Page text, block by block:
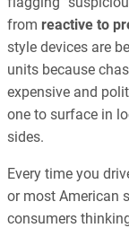
from reactive to
style devices are
units because
expensive and
one to surface in
sides.
Every time you
or most American
consumers